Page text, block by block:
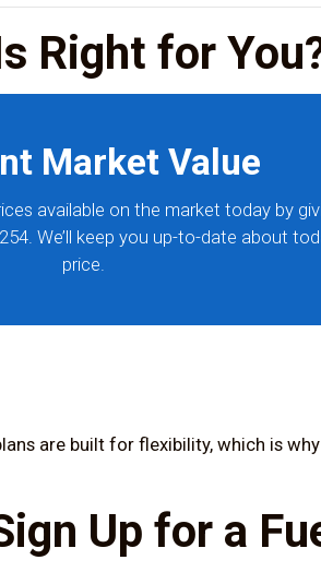
Right for
Market Value
available on the market today by
We’ll keep you up-to-date about
price.
are built for flexibility, which is
Up for a